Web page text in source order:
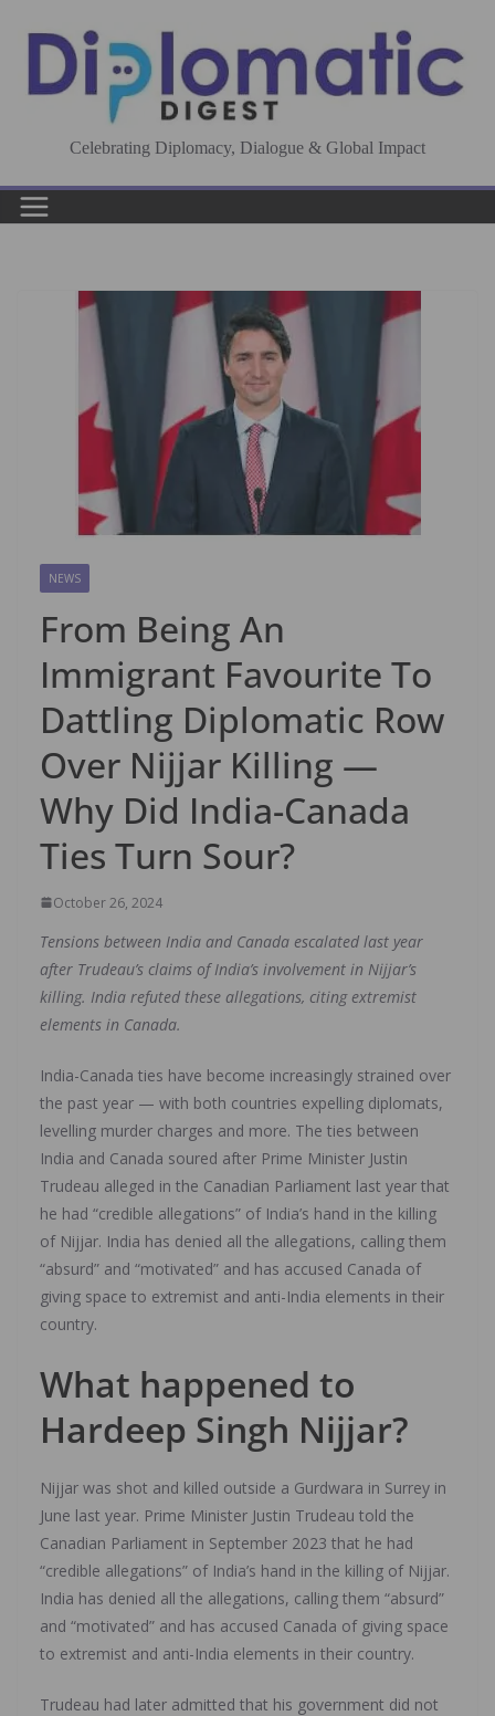
content
Celebrating Diplomacy, Dialogue & Global Impact
NEWS
From Being An
Immigrant Favourite To
Dattling Diplomatic Row
Over Nijjar Killing —
Why Did India-Canada
Ties Turn Sour?
October 26, 2024
Tensions between India and Canada escalated last year
after Trudeau’s claims of India’s involvement in Nijjar’s
killing. India refuted these allegations, citing extremist
elements in Canada.
India-Canada ties have become increasingly strained over
the past year — with both countries expelling diplomats,
levelling murder charges and more. The ties between
India and Canada soured after Prime Minister Justin
Trudeau alleged in the Canadian Parliament last year that
he had “credible allegations” of India’s hand in the killing
of Nijjar. India has denied all the allegations, calling them
“absurd” and “motivated” and has accused Canada of
giving space to extremist and anti-India elements in their
country.
What happened to
Hardeep Singh Nijjar?
Nijjar was shot and killed outside a Gurdwara in Surrey in
June last year. Prime Minister Justin Trudeau told the
Canadian Parliament in September 2023 that he had
“credible allegations” of India’s hand in the killing of Nijjar.
India has denied all the allegations, calling them “absurd”
and “motivated” and has accused Canada of giving space
to extremist and anti-India elements in their country.
Trudeau had later admitted that his government did not